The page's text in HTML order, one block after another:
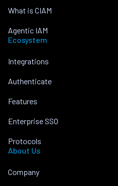
What is CIAM
Agentic IAM
Ecosystem
Integrations
Authenticate
Features
Enterprise SSO
Protocols
About Us
Company